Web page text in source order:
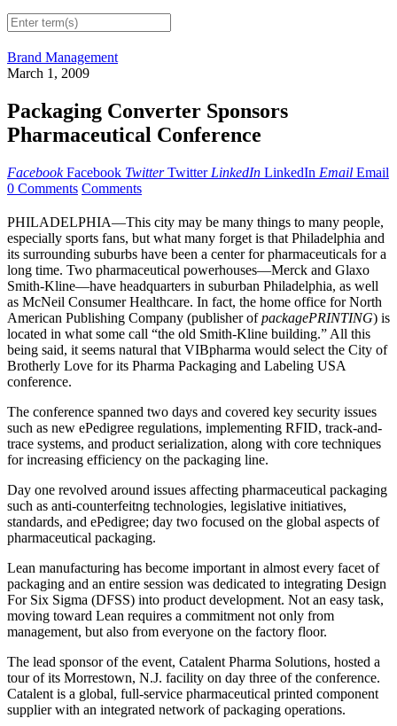
Brand Management
March 1, 2009
Packaging Converter Sponsors
Pharmaceutical Conference
Facebook Facebook Twitter Twitter LinkedIn LinkedIn Email Email
0 Comments Comments
PHILADELPHIA—This city may be many things to many people,
especially sports fans, but what many forget is that Philadelphia and
its surrounding suburbs have been a center for pharmaceuticals for a
long time. Two pharmaceutical powerhouses—Merck and Glaxo
Smith-Kline—have headquarters in suburban Philadelphia, as well
as McNeil Consumer Healthcare. In fact, the home office for North
American Publishing Company (publisher ofpackagePRINTING) is
located in what some call “the old Smith-Kline building.” All this
being said, it seems natural that VIBpharma would select the City of
Brotherly Love for its Pharma Packaging and Labeling USA
conference.
The conference spanned two days and covered key security issues
such as new ePedigree regulations, implementing RFID, track-and-
trace systems, and product serialization, along with core techniques
for increasing efficiency on the packaging line.
Day one revolved around issues affecting pharmaceutical packaging
such as anti-counterfeitng technologies, legislative initiatives,
standards, and ePedigree; day two focused on the global aspects of
pharmaceutical packaging.
Lean manufacturing has become important in almost every facet of
packaging and an entire session was dedicated to integrating Design
For Six Sigma (DFSS) into product development. Not an easy task,
moving toward Lean requires a commitment not only from
management, but also from everyone on the factory floor.
The lead sponsor of the event, Catalent Pharma Solutions, hosted a
tour of its Morrestown, N.J. facility on day three of the conference.
Catalent is a global, full-service pharmaceutical printed component
supplier with an integrated network of packaging operations.